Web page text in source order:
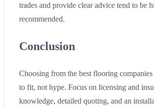
trades and provide clear advice tend to be
recommended.
Conclusion
Choosing from the best flooring
to fit, not hype. Focus on licensing and
knowledge, detailed quoting, and an